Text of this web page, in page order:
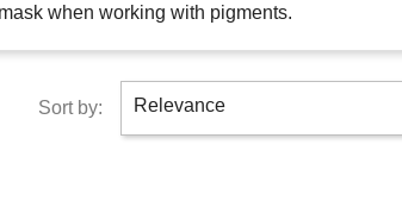
when working with pigments.
Sort by: Relevance